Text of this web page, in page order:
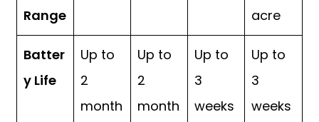
Range
acre
Batter
y Life
Up to
2
month
Up to
2
month
Up to
3
weeks
Up to
3
weeks